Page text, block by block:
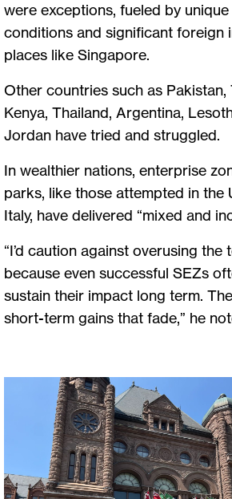
were exceptions, fueled by
conditions and significant foreign
places like Singapore.
Other countries such as Pakistan,
Kenya, Thailand, Argentina,
Jordan have tried and struggled.
In wealthier nations, enterprise
parks, like those attempted in the
Italy, have delivered “mixed and
“I’d caution against overusing the
because even successful SEZs
sustain their impact long term.
short-term gains that fade,” he